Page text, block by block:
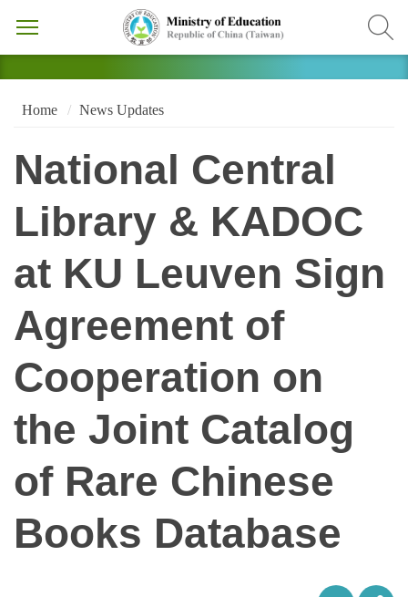
Home News Updates
National Central
Library & KADOC
at KU Leuven Sign
Agreement of
Cooperation on
the Joint Catalog
of Rare Chinese
Books Database